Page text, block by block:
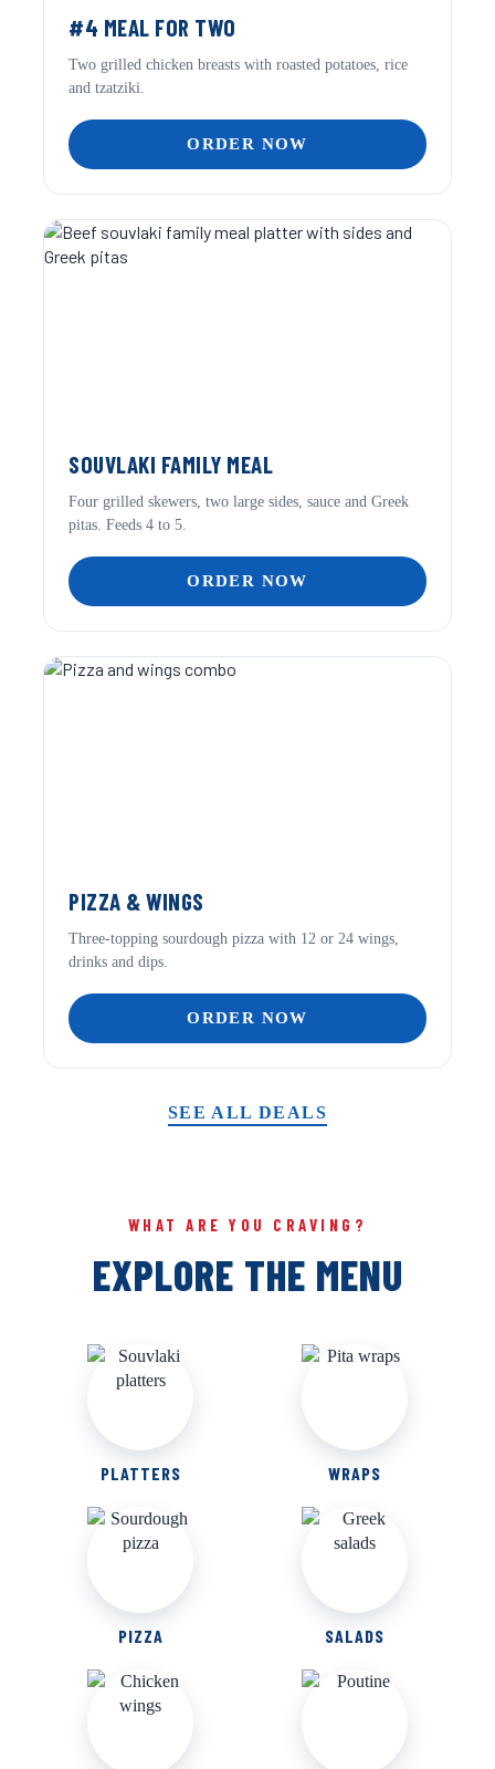
#4 MEAL FOR TWO
Two grilled chicken breasts with roasted potatoes, rice
and tzatziki.
ORDER NOW
SOUVLAKI FAMILY MEAL
Four grilled skewers, two large sides, sauce and Greek
pitas. Feeds 4 to 5.
ORDER NOW
PIZZA & WINGS
Three-topping sourdough pizza with 12 or 24 wings,
drinks and dips.
ORDER NOW
SEE ALL DEALS
WHAT ARE YOU CRAVING?
EXPLORE THE MENU
PLATTERS WRAPS
PIZZA SALADS